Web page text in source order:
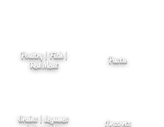
Poultry | Fish |
Red Meat
Pasta
Grains | Legumes
Desserts